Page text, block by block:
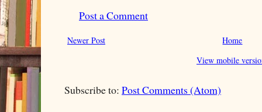
Post a Comment
Newer Post
Home
View mobile
Subscribe to: Post Comments (Atom)